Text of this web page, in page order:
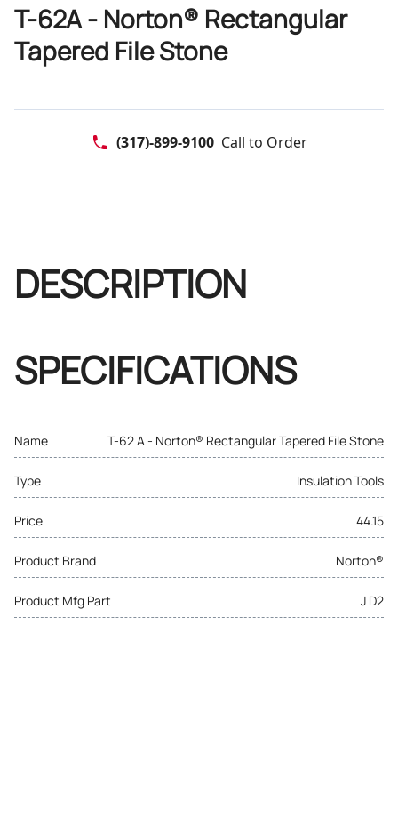
T-62A - Norton® Rectangular
Tapered File Stone
(317)-899-9100 Call to Order
DESCRIPTION
SPECIFICATIONS
Name T-62 A - Norton® Rectangular Tapered File Stone
Type Insulation Tools
Price 44.15
Product Brand Norton®
Product Mfg Part J D2